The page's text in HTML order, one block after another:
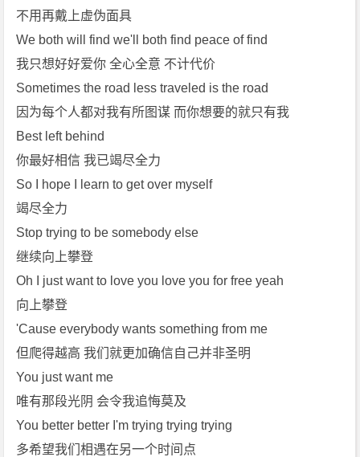
不用再戴上虚伪面具
We both will find we'll both find peace of find
我只想好好爱你 全心全意 不计代价
Sometimes the road less traveled is the road
因为每个人都对我有所图谋 而你想要的就只有我
Best left behind
你最好相信 我已竭尽全力
So I hope I learn to get over myself
竭尽全力
Stop trying to be somebody else
继续向上攀登
Oh I just want to love you love you for free yeah
向上攀登
'Cause everybody wants something from me
但爬得越高 我们就更加确信自己并非圣明
You just want me
唯有那段光阴 会令我追悔莫及
You better better I'm trying trying trying
多希望我们相遇在另一个时间点